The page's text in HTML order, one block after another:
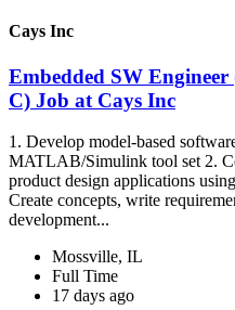
Cays Inc
Embedded SW
C) Job at Cays Inc
1. Develop model-based
MATLAB/Simulink tool set 2.
product design applications
Create concepts, write
development...
Mossville, IL
Full Time
17 days ago